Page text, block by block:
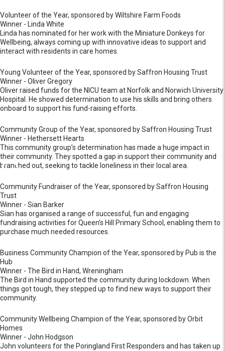
Volunteer of the Year, sponsored by Wiltshire Farm Foods
Winner - Linda White
Linda has nominated for her work with the Miniature Donkeys for
Wellbeing, always coming up with innovative ideas to support and
interact with residents in care homes.
Young Volunteer of the Year, sponsored by Saffron Housing Trust
Winner - Oliver Gregory
Oliver raised funds for the NICU team at Norfolk and Norwich University
Hospital. He showed determination to use his skills and bring others
onboard to support his fund-raising efforts.
Community Group of the Year, sponsored by Saffron Housing Trust
Winner - Hethersett Hearts
This community group’s determination has made a huge impact in
their community. They spotted a gap in support their community and
branched out, seeking to tackle loneliness in their local area.
Community Fundraiser of the Year, sponsored by Saffron Housing
Trust
Winner - Sian Barker
Sian has organised a range of successful, fun and engaging
fundraising activities for Queen’s Hill Primary School, enabling them to
purchase much needed resources.
Business Community Champion of the Year, sponsored by Pub is the
Hub
Winner - The Bird in Hand, Wreningham
The Bird in Hand supported the community during lockdown. When
things got tough, they stepped up to find new ways to support their
community.
Community Wellbeing Champion of the Year, sponsored by Orbit
Homes
Winner - John Hodgson
John volunteers for the Poringland First Responders and has taken up